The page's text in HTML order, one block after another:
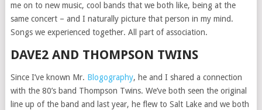
me on to new music, cool bands that we both like, being at the
same concert – and I naturally picture that person in my mind.
Songs we experienced together. All part of association.
DAVE2 AND THOMPSON TWINS
Since I’ve known Mr. Blogography, he and I shared a connection
with the 80’s band Thompson Twins. We’ve both seen the original
line up of the band and last year, he flew to Salt Lake and we both